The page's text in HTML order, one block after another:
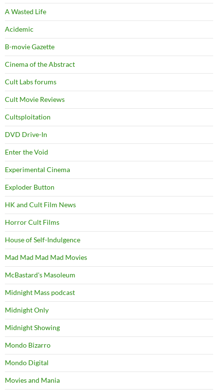
A Wasted Life
Acidemic
B-movie Gazette
Cinema of the Abstract
Cult Labs forums
Cult Movie Reviews
Cultsploitation
DVD Drive-In
Enter the Void
Experimental Cinema
Exploder Button
HK and Cult Film News
Horror Cult Films
House of Self-Indulgence
Mad Mad Mad Mad Movies
McBastard's Masoleum
Midnight Mass podcast
Midnight Only
Midnight Showing
Mondo Bizarro
Mondo Digital
Movies and Mania